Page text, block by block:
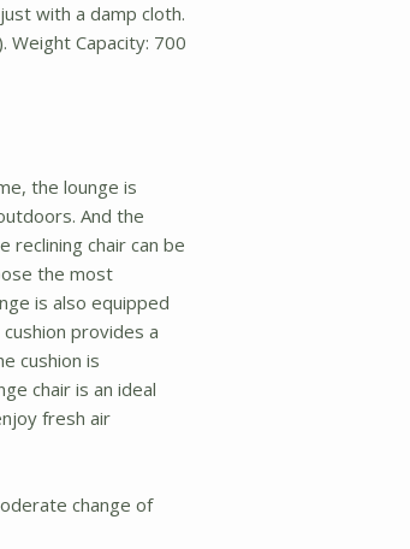
with a damp cloth.
Weight Capacity: 700
the lounge is
And the
reclining chair can be
the most
is also equipped
provides a
cushion is
chair is an ideal
fresh air
change of